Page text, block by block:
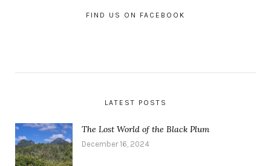
FIND US ON FACEBOOK
LATEST POSTS
The Lost World of the Black Plum
December 16, 2024